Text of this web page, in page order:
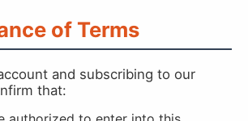
of Terms
and subscribing to our
that: